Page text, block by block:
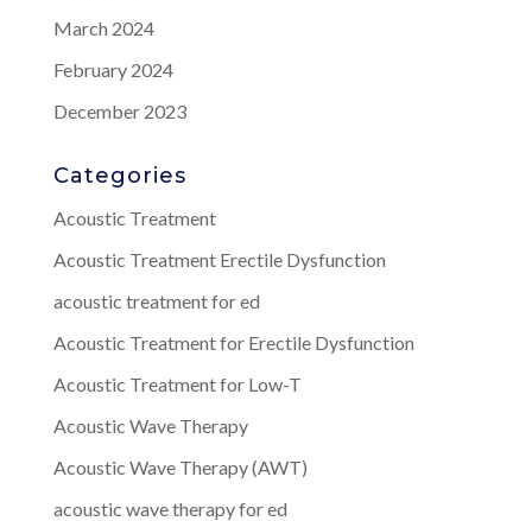
March 2024
February 2024
December 2023
Categories
Acoustic Treatment
Acoustic Treatment Erectile Dysfunction
acoustic treatment for ed
Acoustic Treatment for Erectile Dysfunction
Acoustic Treatment for Low-T
Acoustic Wave Therapy
Acoustic Wave Therapy (AWT)
acoustic wave therapy for ed